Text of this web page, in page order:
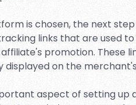
is chosen, the next
links that are used
promotion. These
displayed on the
aspect of setting up